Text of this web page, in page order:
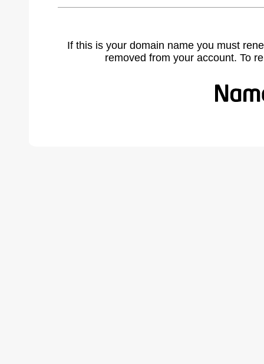
If this is your domain name you must
removed from your account. To